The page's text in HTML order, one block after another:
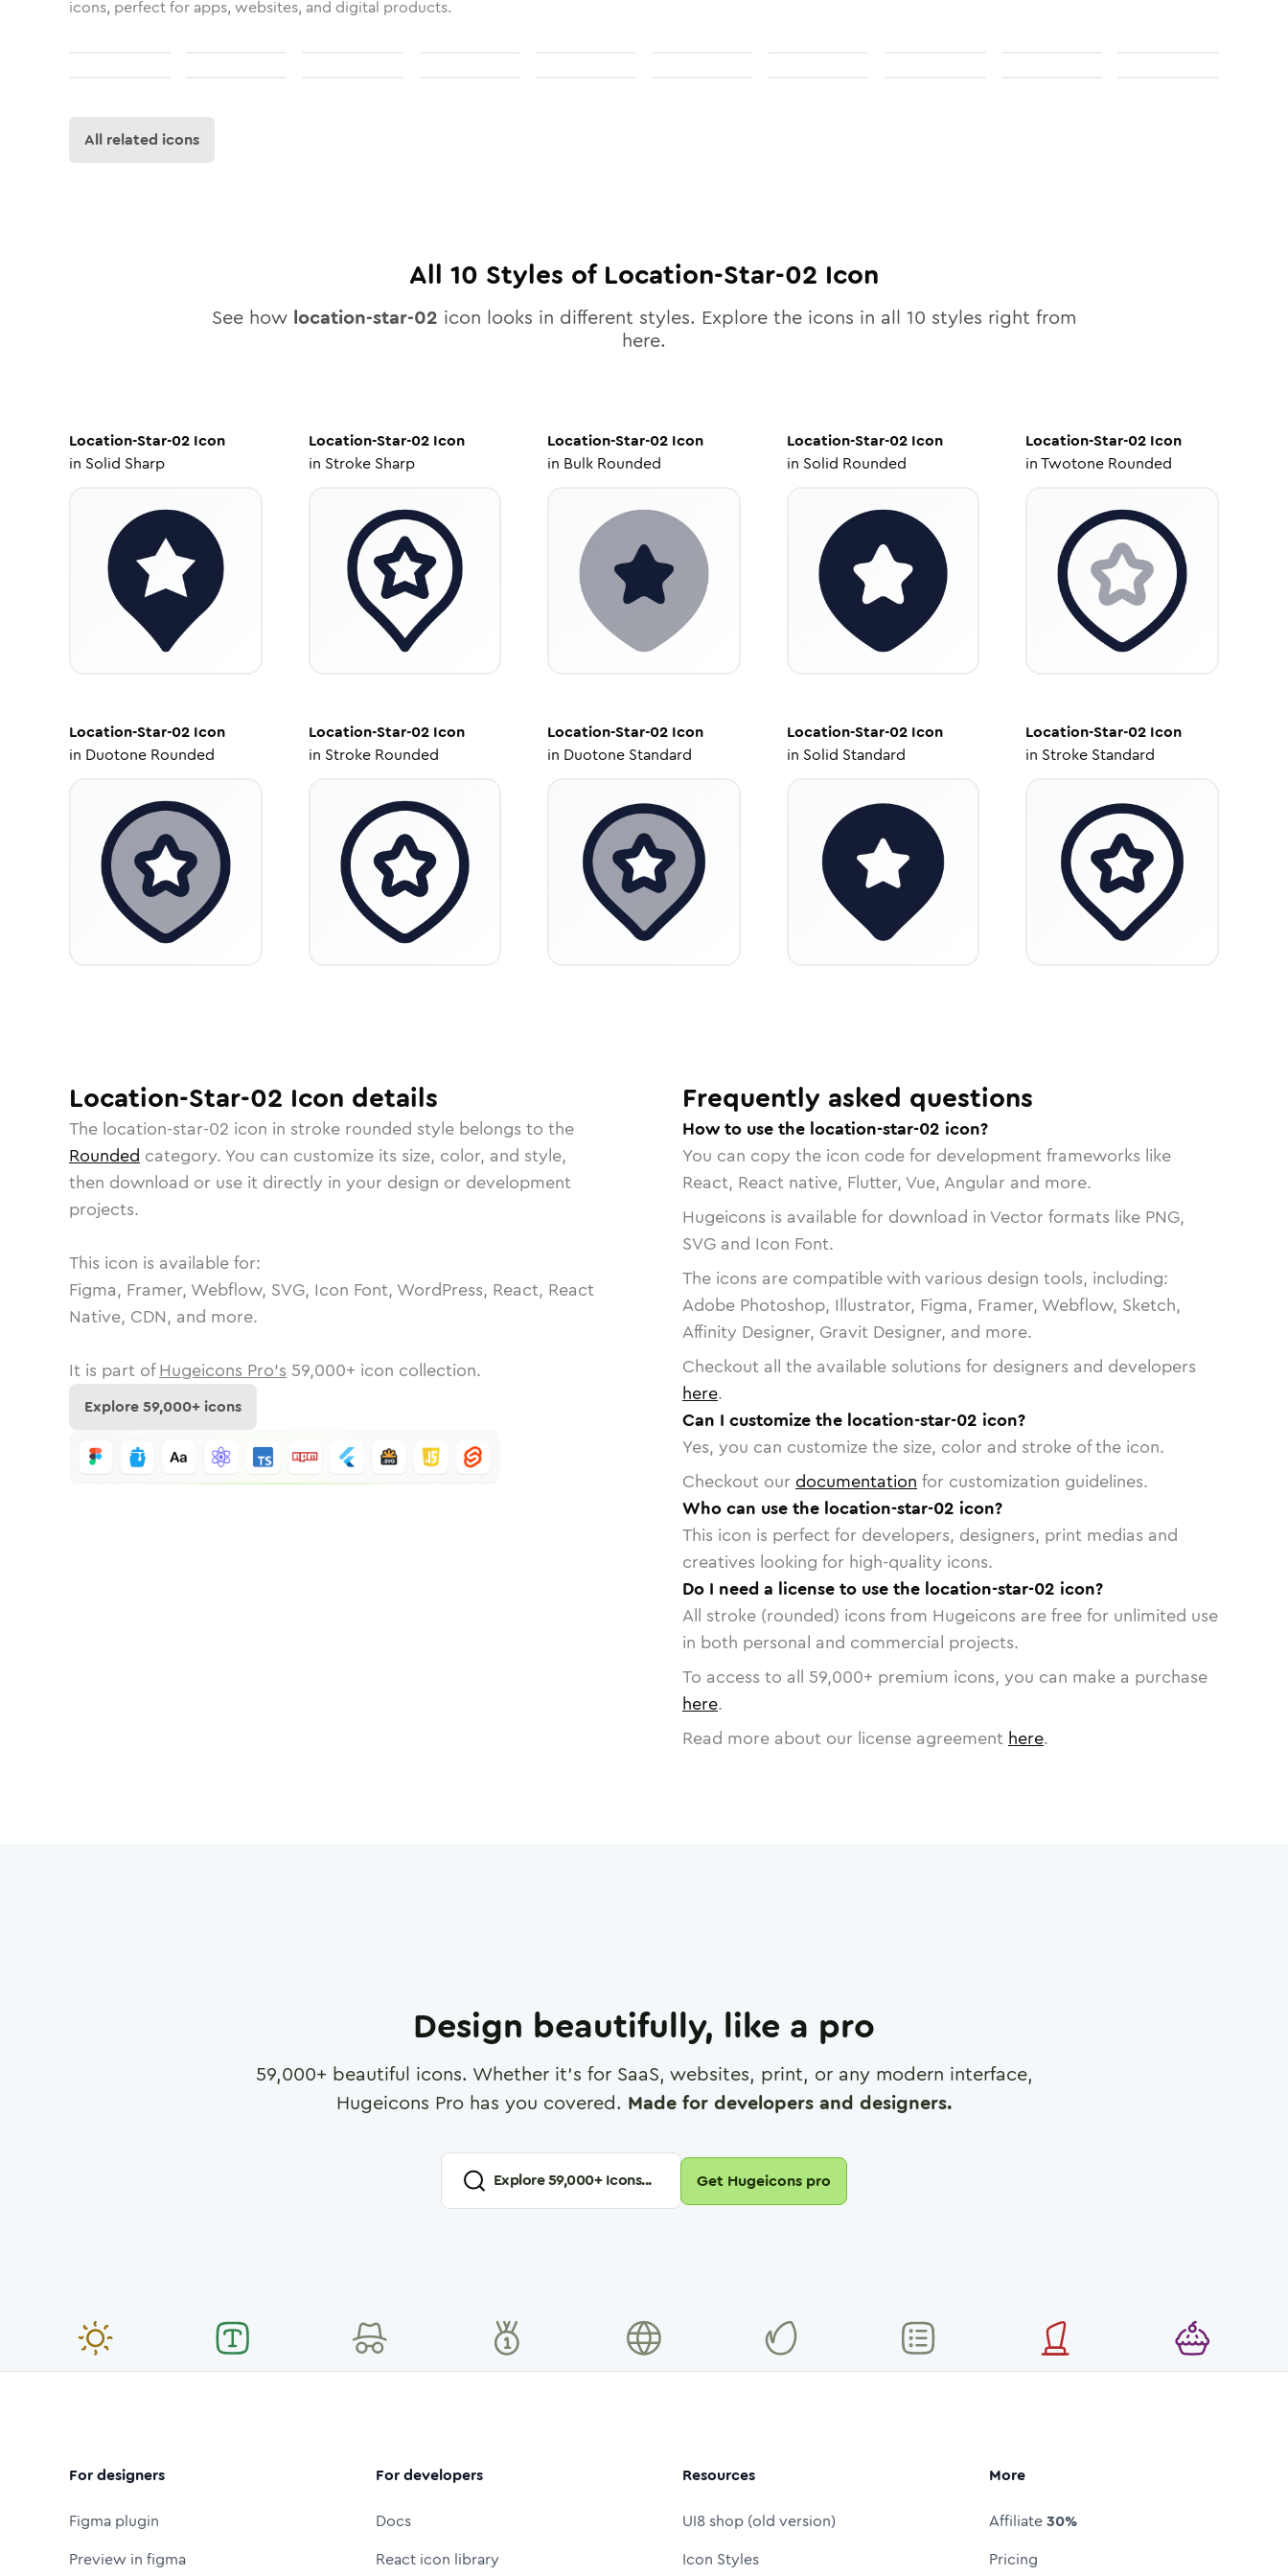
icons, perfect for apps, websites, and digital products.
All related icons
All 10 Styles of Location-Star-02 Icon
See how location-star-02 icon looks in different styles. Explore the icons in all 10 styles right from
here.
Location-Star-02 Icon
in Solid Sharp
Location-Star-02Icon
in Stroke Sharp
Location-Star-02 Icon
in Bulk Rounded
Location-Star-02Icon
in Solid Rounded
Location-Star-02 Icon
inTwotone Rounded
Location-Star-02 Icon
in Duotone Rounded
Location-Star-02Icon
in Stroke Rounded
Location-Star-02 Icon
in Duotone Standard
Location-Star-02Icon
in Solid Standard
Location-Star-02 Icon
in Stroke Standard
Location-Star-02 Icon details
The location-star-02 icon in stroke rounded style belongs to the
Rounded category. You can customize its size, color, and style,
then download or use it directly in your design or development
projects.
This icon is available for:
Figma, Framer, Webflow, SVG, Icon Font, WordPress, React, React
Native, CDN, and more.
It is part of Hugeicons Pro's 59,000+ icon collection.
Explore59,000+ icons
Frequently asked questions
How to use the location-star-02 icon?
You can copy the icon code for development frameworks like
React, React native, Flutter, Vue, Angular and more.
Hugeicons is available for download in Vector formats like PNG,
SVG and Icon Font.
The icons are compatible with various design tools, including:
Adobe Photoshop, Illustrator, Figma, Framer, Webflow, Sketch,
Affinity Designer, Gravit Designer, and more.
Checkout all the available solutions for designers and developers
here.
Can I customize the location-star-02 icon?
Yes, you can customize the size, color and stroke of the icon.
Checkout our documentation for customization guidelines.
Who can use the location-star-02 icon?
This icon is perfect for developers, designers, print medias and
creatives looking for high-quality icons.
Do I need a license to use the location-star-02 icon?
All stroke (rounded) icons from Hugeicons are free for unlimited use
in both personal and commercial projects.
To access to all 59,000+ premium icons, you can make a purchase
here.
Read more about our license agreement here.
Design beautifully, like a pro
59,000+ beautiful icons. Whether it's for SaaS, websites, print, or any modern interface,
Hugeicons Pro has you covered. Made for developers and designers.
Explore59,000+ Icons... Get Hugeicons pro
For designers
Figma plugin
Preview in figma
For developers
Docs
React icon library
Resources
UI8 shop (old version)
Icon Styles
More
Affiliate30%
Pricing